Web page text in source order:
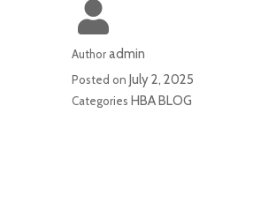
Authoradmin
Posted on July 2, 2025
Categories HBA BLOG